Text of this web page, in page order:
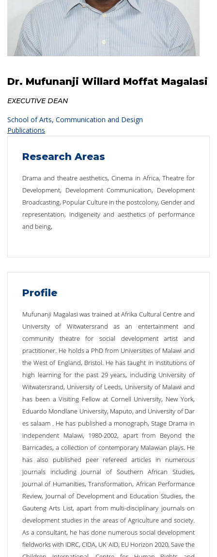
Dr. Mufunanji Willard Moffat Magalasi
EXECUTIVE DEAN
School of Arts, Communication and Design
Publications
Research Areas
Drama and theatre aesthetics, Cinema in Africa, Theatre for
Development, Development Communication, Development
Broadcasting, Popular Culture in the postcolony, Gender and
representation, Indigeneity and aesthetics of performance
and being,
Profile
Mufunanji Magalasi was trained at Afrika Cultural Centre and
University of Witwatersrand as an entertainment and
community theatre for social development artist and
practitioner. He holds a PhD from Universities of Malawi and
the West of England, Bristol. He has taught in institutions of
high learning for the past 29 years, including University of
Witwatersrand, University of Leeds, University of Malawi and
has been a Visiting Fellow at Cornell University, New York,
Eduardo Mondlane University, Maputo, and University of Dar
es salaam . He has published a monograph, Stage Drama in
independent Malawi, 1980-2002, apart from Beyond the
Barricades, a collection of contemporary Malawian plays. He
has also published peer refereed articles in numerous
journals including Journal of Southern African Studies,
Journal of Humanities, Transformation, African Performance
Review, Journal of Development and Education Studies, the
Gauteng Arts List, apart from multi-disciplinary journals on
development studies in the areas of Agriculture and society.
As a consultant, he has done numerous social development
fieldworks with IDRC, CIDA, UK AID, EU Horizon 2020, Save the